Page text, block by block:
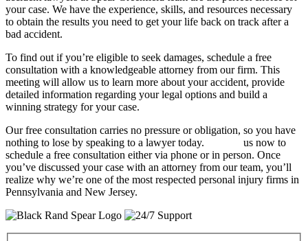
your case. We have the experience, skills, and resources necessary
to obtain the results you need to get your life back on track after a
bad accident.
To find out if you’re eligible to seek damages, schedule a free
consultation with a knowledgeable attorney from our firm. This
meeting will allow us to learn more about your accident, provide
detailed information regarding your legal options and build a
winning strategy for your case.
Our free consultation carries no pressure or obligation, so you have
nothing to lose by speaking to a lawyer today.
us now to
schedule a free consultation either via phone or in person. Once
you’ve discussed your case with an attorney from our team, you’ll
realize why we’re one of the most respected personal injury firms in
Pennsylvania and New Jersey.